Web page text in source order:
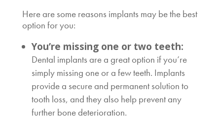
Here are some reasons implants may be the best
option for you:
You’re missing one or two teeth:
Dental implants are a great option if you’re
simply missing one or a few teeth. Implants
provide a secure and permanent solution to
tooth loss, and they also help prevent any
further bone deterioration.